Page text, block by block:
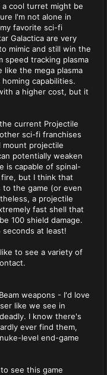
cool turret might be
I'm not alone in
favorite sci-fi
Galactica are very
mimic and still win the
speed tracking plasma
the mega plasma
capabilities.
a higher cost, but it
current Projectile
sci-fi franchises
mount projectile
potentially weaken
is capable of spinal-
but I think that
the game (or even
a projectile
fast shell that
100 shield damage.
seconds at least!
to see a variety of
weapons - I'd love
like we see in
I know there's
ever find them,
level end-game
see this game